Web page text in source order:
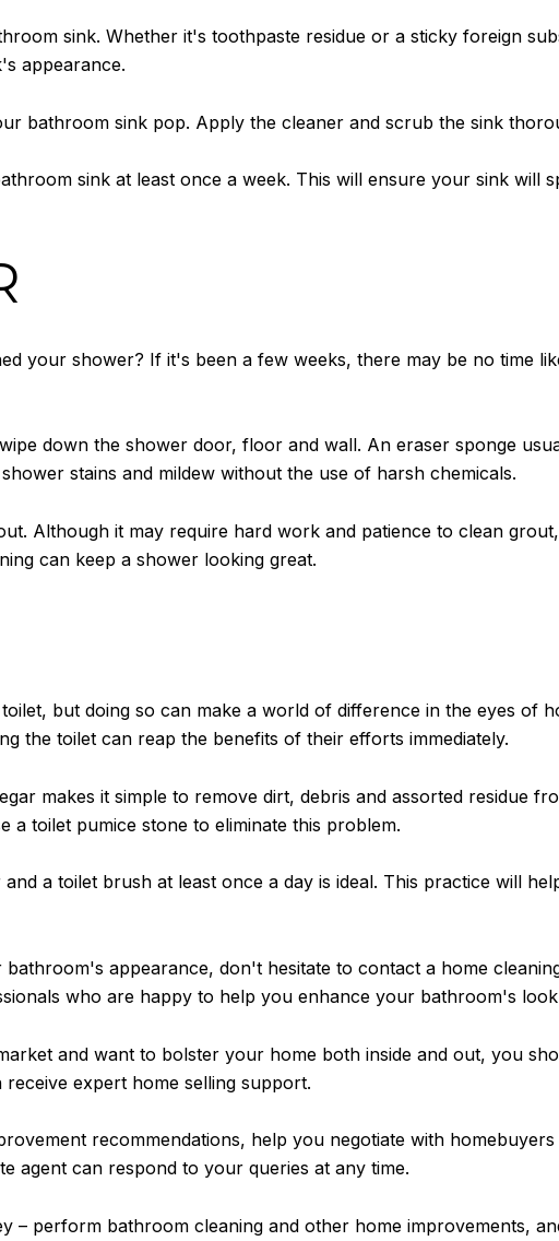
sink. Whether it's toothpaste residue or a sticky foreign
appearance.
bathroom sink pop. Apply the cleaner and scrub the sink
sink at least once a week. This will ensure your sink will
your shower? If it's been a few weeks, there may be no time
down the shower door, floor and wall. An eraser sponge
stains and mildew without the use of harsh chemicals.
Although it may require hard work and patience to clean
can keep a shower looking great.
but doing so can make a world of difference in the eyes of
the toilet can reap the benefits of their efforts immediately.
makes it simple to remove dirt, debris and assorted residue
a toilet pumice stone to eliminate this problem.
a toilet brush at least once a day is ideal. This practice will
appearance, don't hesitate to contact a home
who are happy to help you enhance your bathroom's
and want to bolster your home both inside and out, you
expert home selling support.
recommendations, help you negotiate with
agent can respond to your queries at any time.
– perform bathroom cleaning and other home improvements,